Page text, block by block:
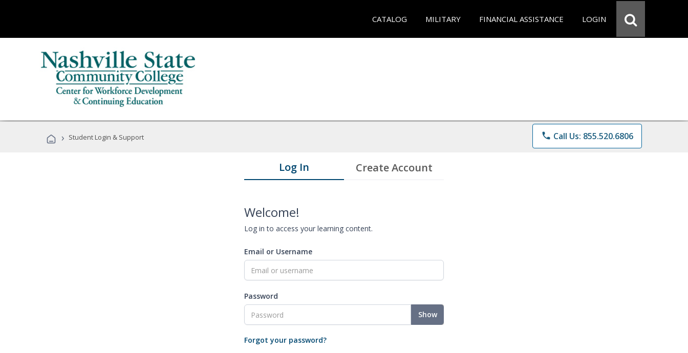
CATALOG MILITARY FINANCIAL ASSISTANCE LOGIN
› Student Login & Support phone Call Us: 855.520.6806
Log In Create Account
Welcome!
Log in to access your learning content.
Email or Username
Password
Show
Forgot your password?